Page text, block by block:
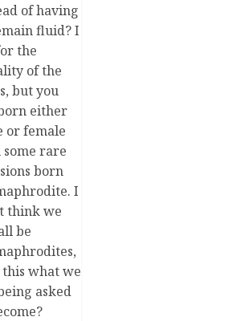
of having
fluid? I
the
of the
but you
either
or female
rare
born
I
think we
be
this what we
asked